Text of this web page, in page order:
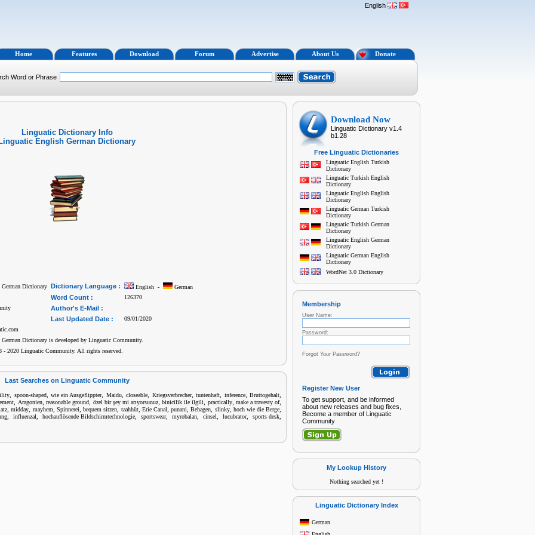
English
Home Features Download Forum Advertise About Us Donate
Word or Phrase
Linguatic Dictionary Info
English German Dictionary
Dictionary Dictionary Language : English - German
Word Count :
126370
Author's E-Mail :
Last Updated Date :
09/01/2020
Dictionary is developed by Linguatic Community.
2020 Linguatic Community. All rights reserved.
Last Searches on Linguatic Community
spoon-shaped, wie ein Ausgeflippter, Maidu, closeable Kriegsverbrecher, tuntenhaft inference, Bruttogehalt
Aragonien,reasonable ground özel bir şey mi arıyorsunuz,binicilik ile ilgili practically,make a travesty of,
,midday mayhem Spinnerei ,bequem sitzen taahhüt, Erie Canal ,punani ,Behagen slinky,hoch wie die Berge
influenzal hochauflösende Bildschirmtechnologie sportswear, myrobalan cinsel lucubrator, sports desk
Download Now
Linguatic Dictionary v1.4
b1.28
Free Linguatic Dictionaries
Linguatic English Turkish
Dictionary
Linguatic Turkish English
Dictionary
Linguatic English English
Dictionary
Linguatic German Turkish
Dictionary
Linguatic Turkish German
Dictionary
Linguatic English German
Dictionary
Linguatic German English
Dictionary
WordNet 3.0 Dictionary
Membership
User Name:
Password:
Forgot Your Password?
Register New User
To get support, and be informed
about new releases and bug fixes,
Become a member of Linguatic
Community
My Lookup History
Nothing searched yet !
Linguatic Dictionary Index
German